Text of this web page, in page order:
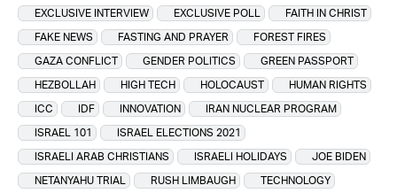
EXCLUSIVE INTERVIEW
EXCLUSIVE POLL
FAITH IN CHRIST
FAKE NEWS
FASTING AND PRAYER
FOREST FIRES
GAZA CONFLICT
GENDER POLITICS
GREEN PASSPORT
HEZBOLLAH
HIGH TECH HOLOCAUST
HUMAN RIGHTS
ICC
IDF INNOVATION
IRAN NUCLEAR PROGRAM
ISRAEL 101
ISRAEL ELECTIONS 2021
ISRAELI ARAB CHRISTIANS
ISRAELI HOLIDAYS
JOE BIDEN
NETANYAHU TRIAL
RUSH LIMBAUGH
TECHNOLOGY